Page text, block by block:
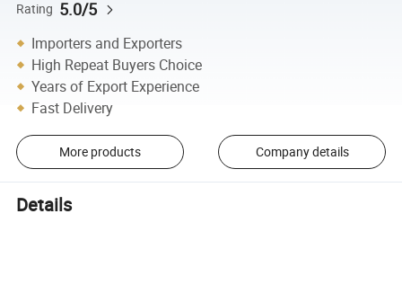
Rating 5.0/5
Importers and Exporters
High Repeat Buyers Choice
Years of Export Experience
Fast Delivery
More products Company details
Details